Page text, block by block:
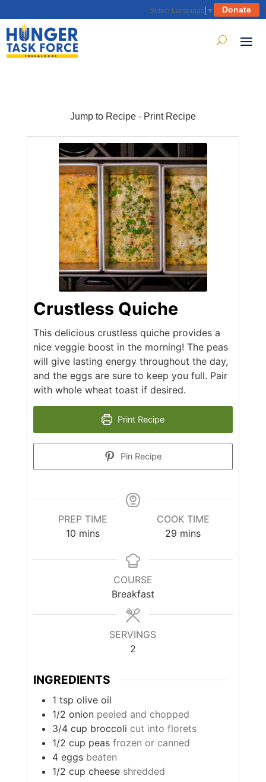
Select Language ▼ Donate
Jump to Recipe- Print Recipe
Crustless Quiche
This delicious crustless quiche provides a
nice veggie boost in the morning! The peas
will give lasting energy throughout the day,
and the eggs are sure to keep you full. Pair
with whole wheat toast if desired.
Print Recipe
Pin Recipe
PREP TIME
10 minutes
mins
COOK TIME
29 minutes
mins
COURSE
Breakfast
SERVINGS
2
INGREDIENTS
1 tsp olive oil
1/2 onion peeled and chopped
3/4 cup broccoli cut into florets
1/2 cup peas frozen or canned
4 eggs beaten
1/2 cup cheese shredded